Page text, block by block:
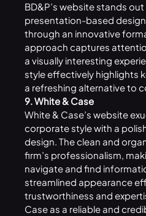
BD&P’s website stands
presentation-based
through an innovative
approach captures
a visually interesting
style effectively highlights
a refreshing alternative to
9. White & Case
White & Case’s website
corporate style with a
design. The clean and
firm’s professionalism,
navigate and find
streamlined appearance
trustworthiness and
Case as a reliable and